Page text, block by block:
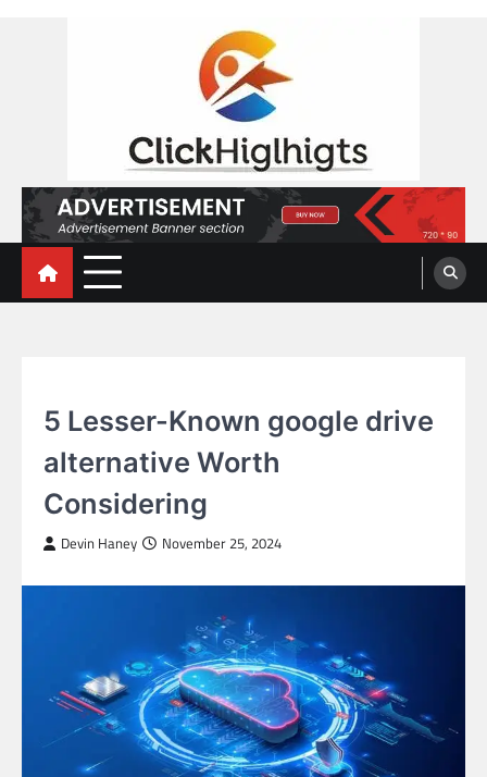
Click Highlights
5 Lesser-Known google drive
alternative Worth
Considering
Devin Haney November 25, 2024